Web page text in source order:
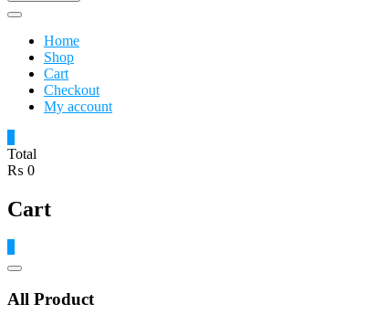
Home
Shop
Cart
Checkout
My account
Total
₨ 0
Cart
Catalog
All Product